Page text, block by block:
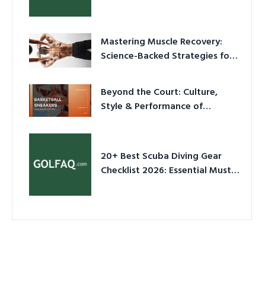
Mastering Muscle Recovery:
Science-Backed Strategies for
Beyond the Court: Culture,
Style & Performance of
20+ Best Scuba Diving Gear
Checklist 2026: Essential Must-